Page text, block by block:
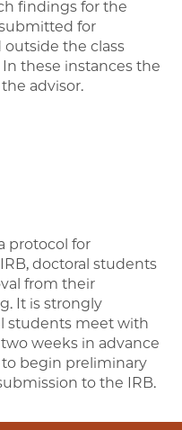
findings for the
for
the class
these instances the
advisor.
protocol for
doctoral students
from their
It is strongly
students meet with
weeks in advance
begin preliminary
to the IRB.